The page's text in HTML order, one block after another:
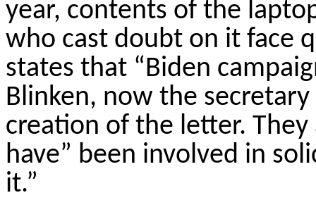
year, contents of the
who cast doubt on it face
states that “Biden
Blinken, now the
creation of the letter. They
have” been involved in
it.”